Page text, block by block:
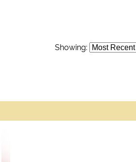
Showing: